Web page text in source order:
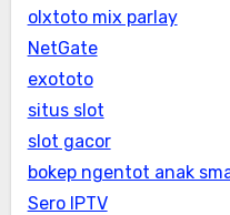
olxtoto mix parlay
NetGate
exototo
situs slot
slot gacor
bokep ngentot anak
Sero IPTV